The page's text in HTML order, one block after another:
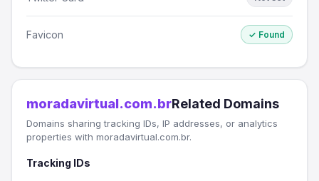
Favicon ✓ Found
moradavirtual.com.brRelated Domains
Domains sharing tracking IDs, IP addresses, or analytics
properties with moradavirtual.com.br.
Tracking IDs